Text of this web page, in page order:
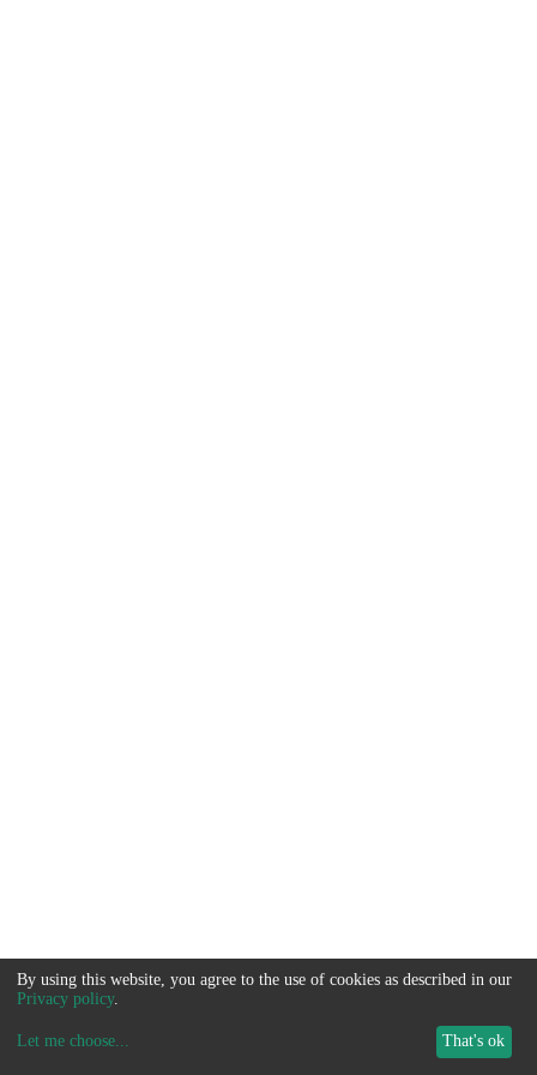
By using this website, you agree to the use of cookies as described in our
Privacy policy.
Let me choose... That's ok